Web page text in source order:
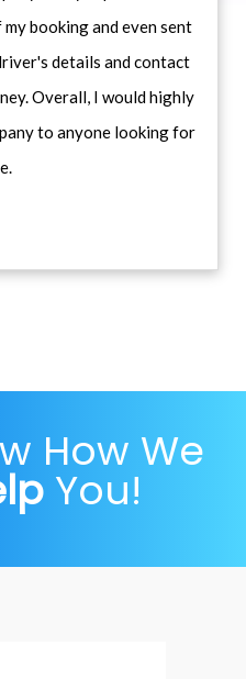
booking and even sent
details and contact
Overall, I would highly
to anyone looking for
How We
You!